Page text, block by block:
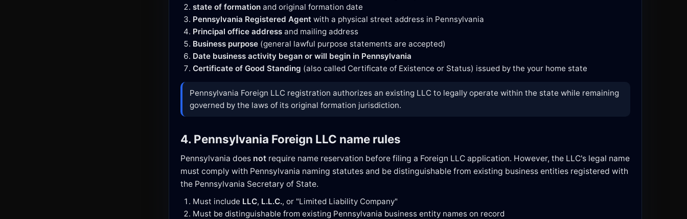
state of formation and original formation date
Pennsylvania Registered Agent with a physical street address in Pennsylvania
Principal office address and mailing address
Business purpose (general lawful purpose statements are accepted)
Date business activity began or will begin in Pennsylvania
Certificate of Good Standing (also called Certificate of Existence or Status) issued by the your home state
Pennsylvania Foreign LLC registration authorizes an existing LLC to legally operate within the state while remaining
governed by the laws of its original formation jurisdiction.
4. Pennsylvania Foreign LLC name rules
Pennsylvania does not require name reservation before filing a Foreign LLC application. However, the LLC's legal name
must comply with Pennsylvania naming statutes and be distinguishable from existing business entities registered with
the Pennsylvania Secretary of State.
Must include LLC, L.L.C., or "Limited Liability Company"
Must be distinguishable from existing Pennsylvania business entity names on record